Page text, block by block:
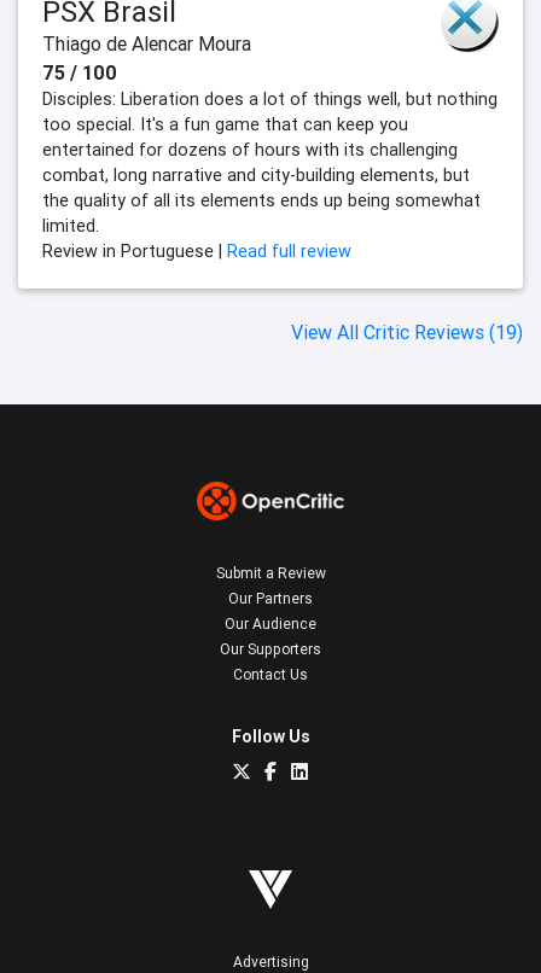
PSX Brasil
Thiago de Alencar Moura
75 / 100
Disciples: Liberation does a lot of things well, but nothing
too special. It's a fun game that can keep you
entertained for dozens of hours with its challenging
combat, long narrative and city-building elements, but
the quality of all its elements ends up being somewhat
limited.
Review in Portuguese | Read full review
View All Critic Reviews (19)
Submit a Review
Our Partners
Our Audience
Our Supporters
Contact Us
Follow Us
Advertising